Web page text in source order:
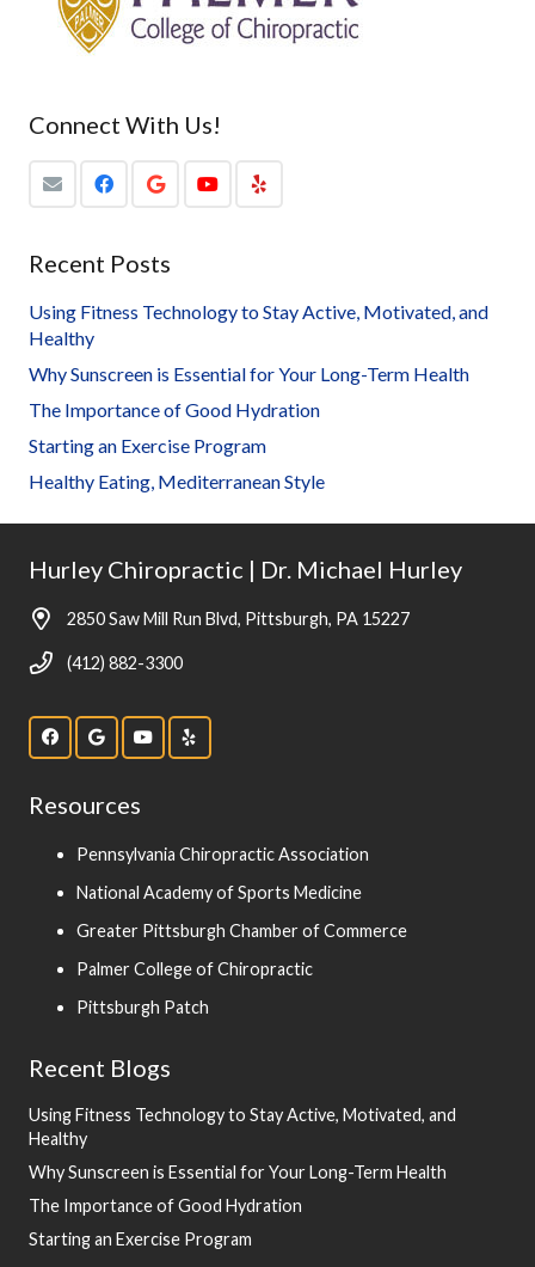
Connect With Us!
Recent Posts
Using Fitness Technology to Stay Active, Motivated, and
Healthy
Why Sunscreen is Essential for Your Long-Term Health
The Importance of Good Hydration
Starting an Exercise Program
Healthy Eating, Mediterranean Style
Hurley Chiropractic | Dr. Michael Hurley
2850 Saw Mill Run Blvd, Pittsburgh, PA 15227
(412) 882-3300
Resources
Pennsylvania Chiropractic Association
National Academy of Sports Medicine
Greater Pittsburgh Chamber of Commerce
Palmer College of Chiropractic
Pittsburgh Patch
Recent Blogs
Using Fitness Technology to Stay Active, Motivated, and
Healthy
Why Sunscreen is Essential for Your Long-Term Health
The Importance of Good Hydration
Starting an Exercise Program